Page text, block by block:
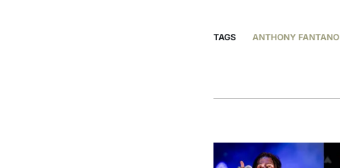
TAGS ANTHONY FANTANO